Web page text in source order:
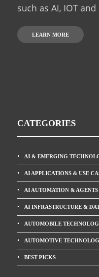
such as AI, IOT
LEARN MORE
CATEGORIES
AI & EMERGING
AI APPLICATIONS & USE
AI AUTOMATION & AGENTS
AI INFRASTRUCTURE &
AUTOMOBILE
AUTOMOTIVE
BEST PICKS